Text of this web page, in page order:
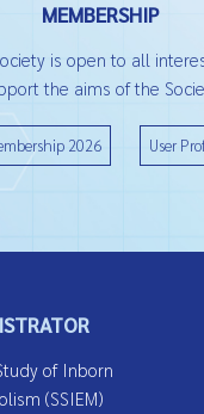
MEMBERSHIP
is open to all
the aims of the
2026 User
of Inborn
(SSIEM)